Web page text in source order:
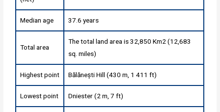
Median age 37.6 years
Total area
The total land area is 32,850 Km2 (12,683
sq. miles)
Highest point Bălănești Hill (430 m, 1 411 ft)
Lowest point Dniester (2 m, 7 ft)